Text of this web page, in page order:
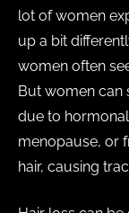
lot of women
up a bit
women often
But women can
due to
menopause, or
hair, causing